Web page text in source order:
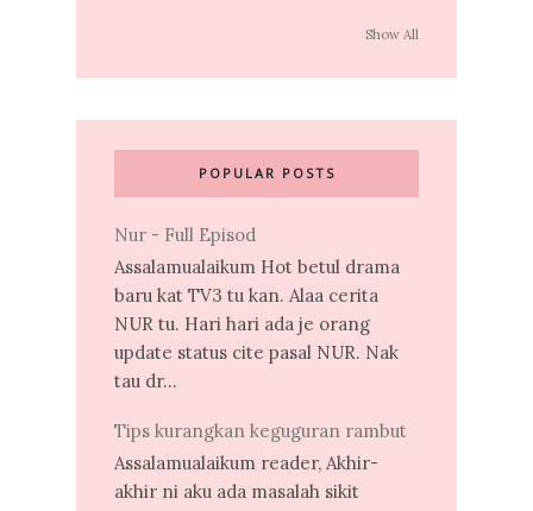
Show All
POPULAR POSTS
Nur - Full Episod
Assalamualaikum Hot betul drama
baru kat TV3 tu kan. Alaa cerita
NUR tu. Hari hari ada je orang
update status cite pasal NUR. Nak
tau dr...
Tips kurangkan keguguran rambut
Assalamualaikum reader, Akhir-
akhir ni aku ada masalah sikit